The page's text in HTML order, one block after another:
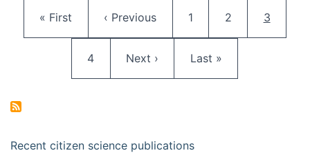
First page
« First Previous page
‹ Previous Page
1 Page
2 Current
3
Page
4 Next page
Next › Last page
Last »
Recent citizen science publications